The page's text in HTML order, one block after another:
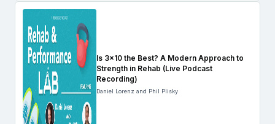
Is 3×10 the Best? A Modern Approach to
Strength in Rehab (Live Podcast
Recording)
Daniel Lorenz and Phil Plisky